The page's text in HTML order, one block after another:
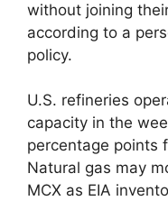
without joining
according to a
policy.
U.S. refineries
capacity in the
percentage points
Natural gas may
MCX as EIA